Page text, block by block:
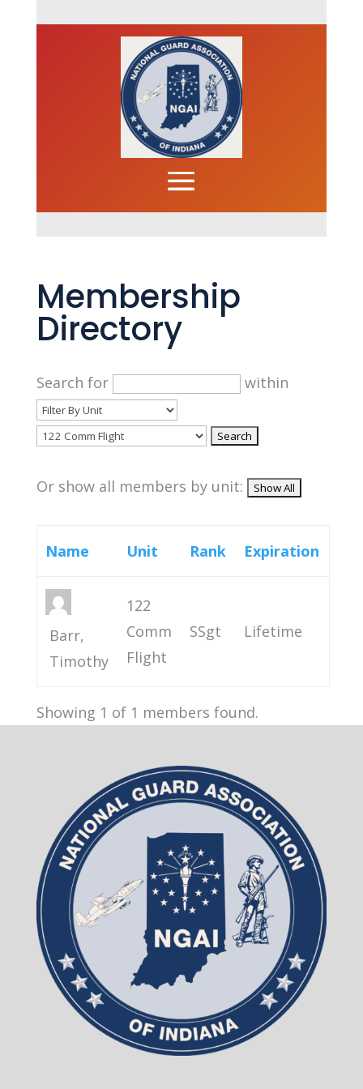
Membership
Directory
Search for within
Or show all members by unit:
Name Unit Rank Expiration
Barr,
Timothy
122
Comm
Flight
SSgt Lifetime
Showing 1 of 1 members found.